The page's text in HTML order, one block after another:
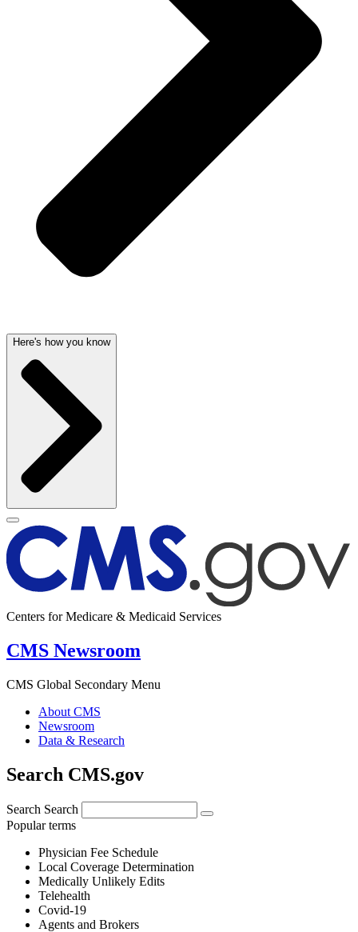
Here's how you know
Centers for Medicare & Medicaid Services
CMS Newsroom
CMS Global Secondary Menu
About CMS
Newsroom
Data & Research
Search CMS.gov
Search Search
Popular terms
Physician Fee Schedule
Local Coverage Determination
Medically Unlikely Edits
Telehealth
Covid-19
Agents and Brokers